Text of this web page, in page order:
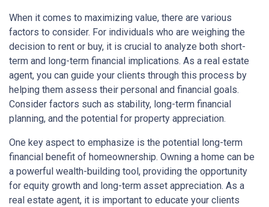
When it comes to maximizing value, there are various
factors to consider. For individuals who are weighing the
decision to rent or buy, it is crucial to analyze both short-
term and long-term financial implications. As a real estate
agent, you can guide your clients through this process by
helping them assess their personal and financial goals.
Consider factors such as stability, long-term financial
planning, and the potential for property appreciation.
One key aspect to emphasize is the potential long-term
financial benefit of homeownership. Owning a home can be
a powerful wealth-building tool, providing the opportunity
for equity growth and long-term asset appreciation. As a
real estate agent, it is important to educate your clients